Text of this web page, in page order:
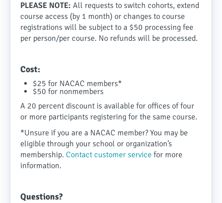
PLEASE NOTE: All requests to switch cohorts, extend
course access (by 1 month) or changes to course
registrations will be subject to a $50 processing fee
per person/per course. No refunds will be processed.
Cost:
$25 for NACAC members*
$50 for nonmembers
A 20 percent discount is available for offices of four
or more participants registering for the same course.
*Unsure if you are a NACAC member? You may be
eligible through your school or organization’s
membership. Contact customer service for more
information.
Questions?